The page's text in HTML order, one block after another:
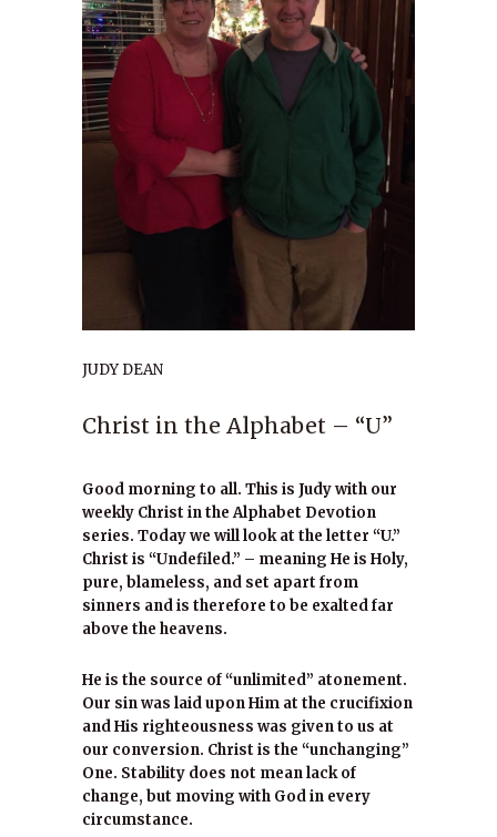
JUDY DEAN
Christ in the Alphabet – “U”
Good morning to all. This is Judy with our
weekly Christ in the Alphabet Devotion
series. Today we will look at the letter “U.”
Christ is “Undefiled.” – meaning He is Holy,
pure, blameless, and set apart from
sinners and is therefore to be exalted far
above the heavens.
He is the source of “unlimited” atonement.
Our sin was laid upon Him at the crucifixion
and His righteousness was given to us at
our conversion. Christ is the “unchanging”
One. Stability does not mean lack of
change, but moving with God in every
circumstance.